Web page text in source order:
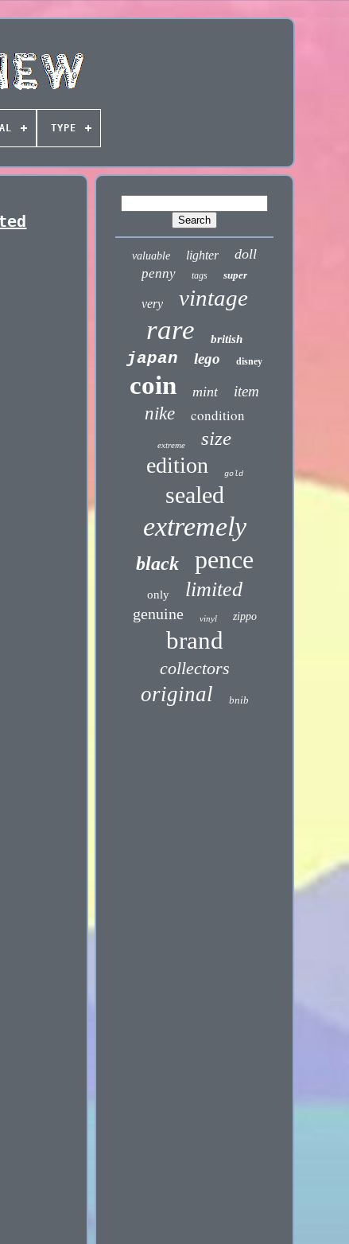
TYPE
valuable lighter doll
penny tags super
very vintage
rare british
japan lego disney
coin mint item
nike condition
extreme size
edition gold
sealed
extremely
black pence
only limited
genuine vinyl zippo
brand
collectors
original bnib